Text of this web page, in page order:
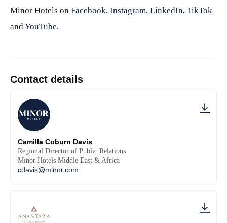
Minor Hotels on Facebook, Instagram, LinkedIn, TikTok
andYouTube.
Contact details
Camilla Coburn Davis
Regional Director of Public Relations
Minor Hotels Middle East & Africa
cdavis@minor.com